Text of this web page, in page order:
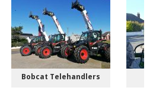
Bobcat Telehandlers